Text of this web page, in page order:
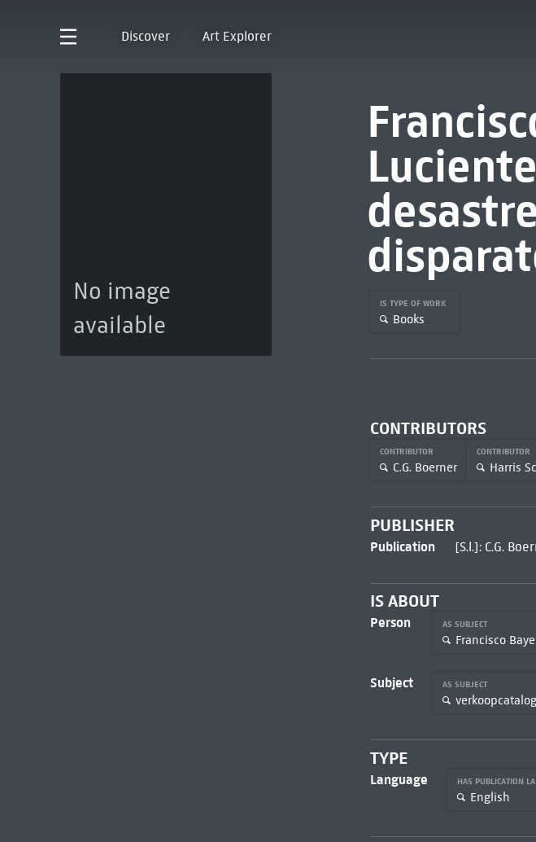
Discover Art Explorer
No image
available
IS TYPE OF WORK
Books
CONTRIBUTORS
CONTRIBUTOR
C.G. Boerner
CONTRIBUTOR
Harris
PUBLISHER
Publication [S.l.]: C.G.
IS ABOUT
Person AS SUBJECT
Francisco
Subject AS SUBJECT
TYPE
Language HAS PUBLICATION
English